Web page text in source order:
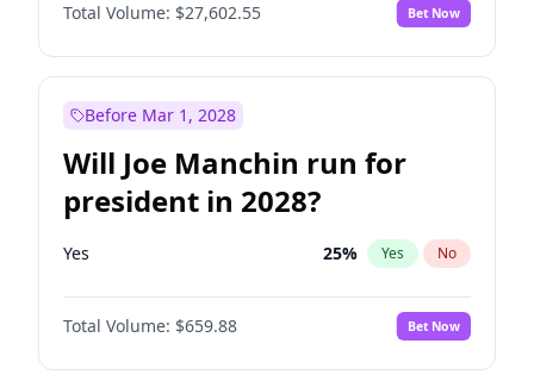
Total Volume: $27,602.55 Bet Now
Before Mar 1, 2028
Will Joe Manchin run for
president in 2028?
Yes 25% Yes No
Total Volume: $659.88 Bet Now